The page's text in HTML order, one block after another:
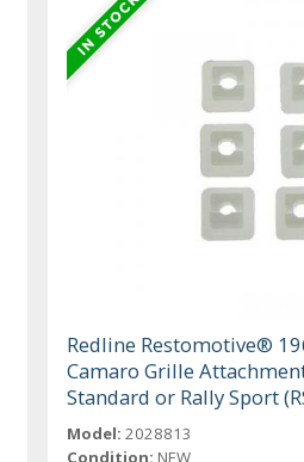
Redline Restomotive®
Camaro Grille
Standard or Rally Sport
Model: 2028813
Condition: NEW